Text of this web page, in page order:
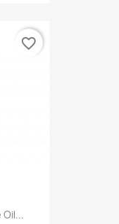
Oil...
favorite_border